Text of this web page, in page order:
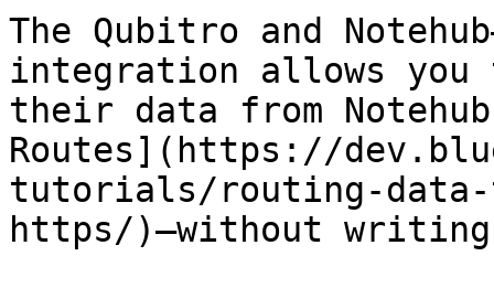
The Qubitro and
integration allows you
their data from
Routes](https://
tutorials/routing-
https/)—without writing